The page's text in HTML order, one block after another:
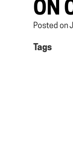
ON
Posted on
Tags